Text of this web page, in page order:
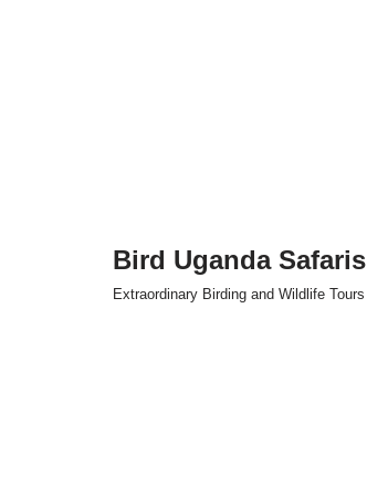
Bird Uganda Safaris
Extraordinary Birding and Wildlife Tours